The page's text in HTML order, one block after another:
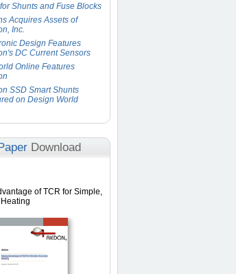
Shunts and Fuse Blocks
Acquires Assets of
Inc.
Design Features
DC Current Sensors
Online Features
SSD Smart Shunts
on Design World
Download
of TCR for Simple,